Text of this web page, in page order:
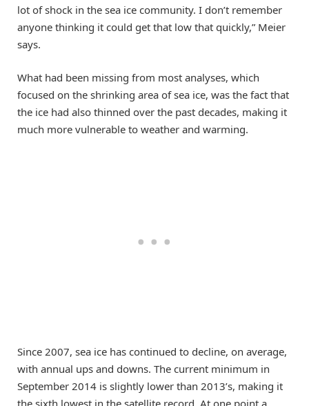
lot of shock in the sea ice community. I don’t remember
anyone thinking it could get that low that quickly,” Meier
says.
What had been missing from most analyses, which
focused on the shrinking area of sea ice, was the fact that
the ice had also thinned over the past decades, making it
much more vulnerable to weather and warming.
Since 2007, sea ice has continued to decline, on average,
with annual ups and downs. The current minimum in
September 2014 is slightly lower than 2013’s, making it
the sixth lowest in the satellite record. At one point a